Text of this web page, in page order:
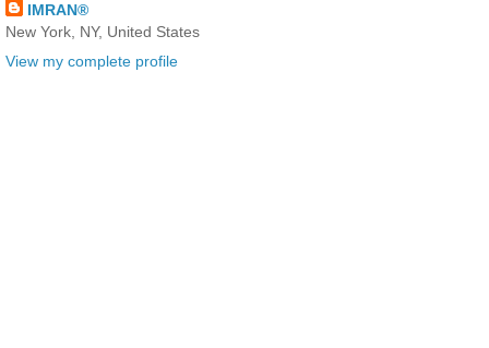
IMRAN®
New York, NY, United States
View my complete profile